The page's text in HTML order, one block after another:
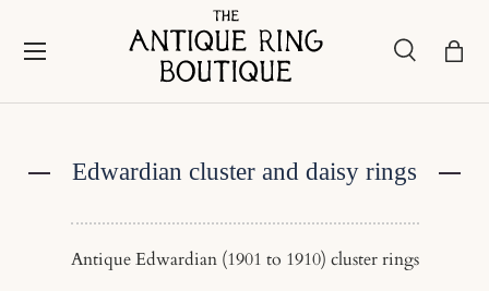
Skip to content
Search
Search
Menu
Edwardian cluster and daisy rings
Antique Edwardian (1901 to 1910) cluster rings